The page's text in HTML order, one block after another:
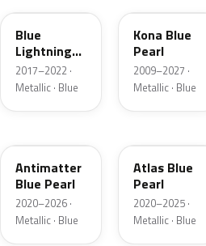
Blue
Lightning
Metallic
2017–2022 ·
Metallic · Blue
Kona Blue
Pearl
2009–2027 ·
Metallic · Blue
Antimatter
Blue Pearl
2020–2026 ·
Metallic · Blue
Atlas Blue
Pearl
2020–2025 ·
Metallic · Blue